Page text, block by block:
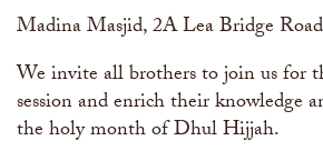
Madina Masjid, 2A Lea Bridge
We invite all brothers to join us for
session and enrich their knowledge
the holy month of Dhul Hijjah.